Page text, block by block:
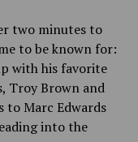
two minutes to
to be known for:
with his favorite
Troy Brown and
to Marc Edwards
into the